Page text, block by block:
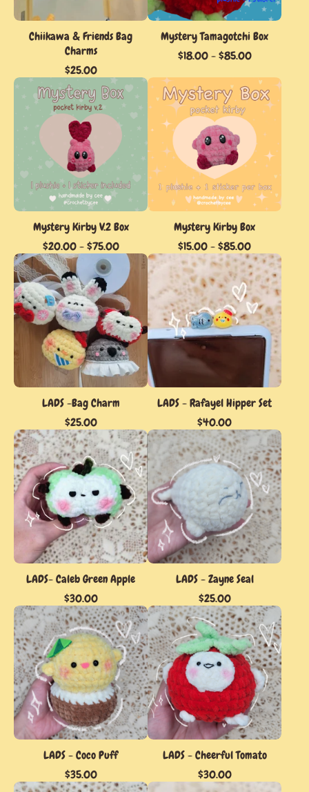
Chiikawa & Friends Bag
Charms
$25.00
Mystery Tamagotchi Box
$18.00- $85.00
Mystery Kirby V.2 Box
$20.00- $75.00
Mystery Kirby Box
$15.00 - $85.00
LADS -Bag Charm
$25.00
LADS - Rafayel Hipper Set
$40.00
LADS- Caleb Green Apple
$30.00
LADS - Zayne Seal
$25.00
LADS - Coco Puff
$35.00
LADS - Cheerful Tomato
$30.00